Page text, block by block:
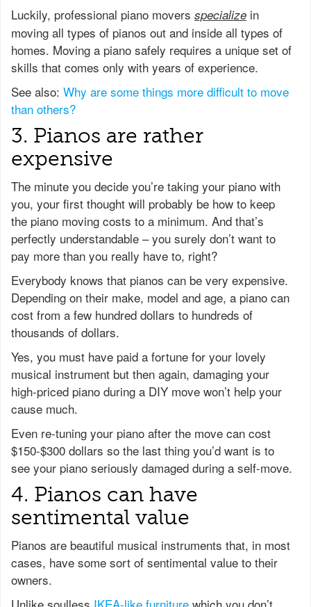
Luckily, professional piano movers specialize in
moving all types of pianos out and inside all types of
homes. Moving a piano safely requires a unique set of
skills that comes only with years of experience.
See also: Why are some things more difficult to move
than others?
3. Pianos are rather
expensive
The minute you decide you’re taking your piano with
you, your first thought will probably be how to keep
the piano moving costs to a minimum. And that’s
perfectly understandable – you surely don’t want to
pay more than you really have to, right?
Everybody knows that pianos can be very expensive.
Depending on their make, model and age, a piano can
cost from a few hundred dollars to hundreds of
thousands of dollars.
Yes, you must have paid a fortune for your lovely
musical instrument but then again, damaging your
high-priced piano during a DIY move won’t help your
cause much.
Even re-tuning your piano after the move can cost
$150-$300 dollars so the last thing you’d want is to
see your piano seriously damaged during a self-move.
4. Pianos can have
sentimental value
Pianos are beautiful musical instruments that, in most
cases, have some sort of sentimental value to their
owners.